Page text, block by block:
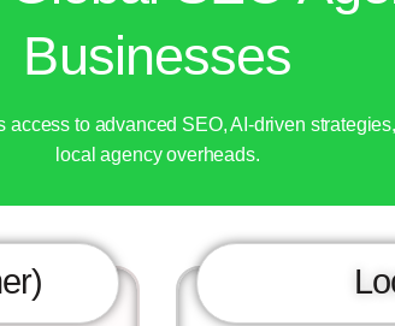
Businesses
to advanced SEO, AI-driven
local agency overheads.